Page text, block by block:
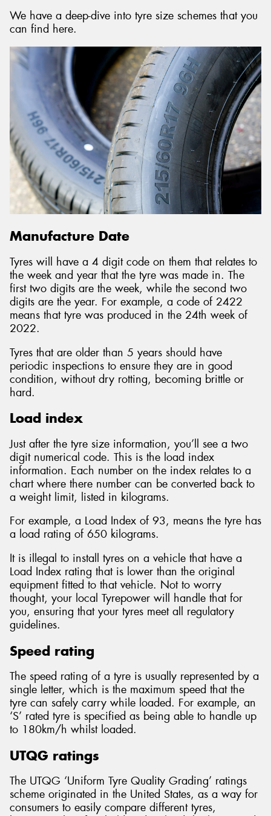
We have a deep-dive into tyre size schemes that you
can find here.
Manufacture Date
Tyres will have a 4 digit code on them that relates to
the week and year that the tyre was made in. The
first two digits are the week, while the second two
digits are the year. For example, a code of 2422
means that tyre was produced in the 24th week of
2022.
Tyres that are older than 5 years should have
periodic inspections to ensure they are in good
condition, without dry rotting, becoming brittle or
hard.
Load index
Just after the tyre size information, you’ll see a two
digit numerical code. This is the load index
information. Each number on the index relates to a
chart where there number can be converted back to
a weight limit, listed in kilograms.
For example, a Load Index of 93, means the tyre has
a load rating of 650 kilograms.
It is illegal to install tyres on a vehicle that have a
Load Index rating that is lower than the original
equipment fitted to that vehicle. Not to worry
thought, your local Tyrepower will handle that for
you, ensuring that your tyres meet all regulatory
guidelines.
Speed rating
The speed rating of a tyre is usually represented by a
single letter, which is the maximum speed that the
tyre can safely carry while loaded. For example, an
‘S’ rated tyre is specified as being able to handle up
to 180km/h whilst loaded.
UTQG ratings
The UTQG ‘Uniform Tyre Quality Grading’ ratings
scheme originated in the United States, as a way for
consumers to easily compare different tyres,